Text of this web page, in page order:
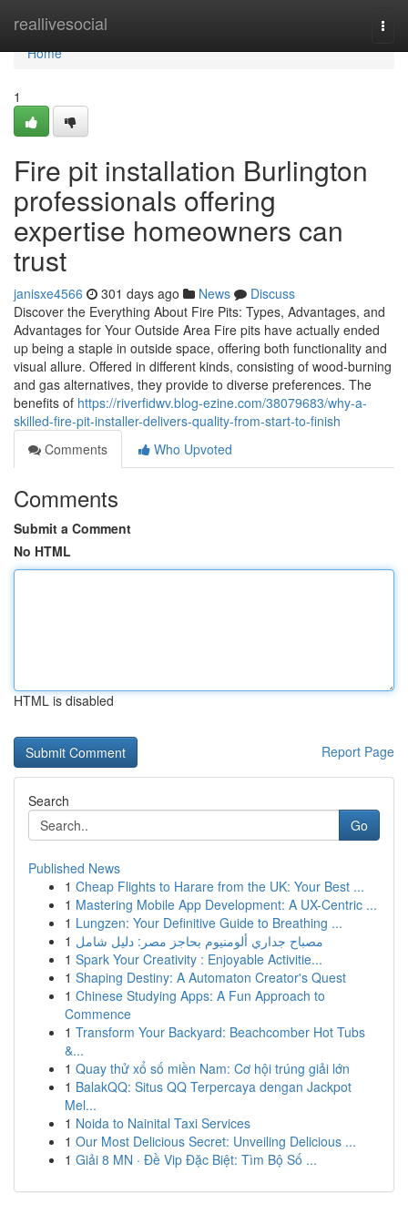
reallivesocial
Home
Home
1
Fire pit installation Burlington
professionals offering
expertise homeowners can
trust
janisxe4566 301 days ago News
Discuss
Discover the Everything About Fire Pits: Types, Advantages, and
Advantages for Your Outside Area Fire pits have actually ended
up being a staple in outside space, offering both functionality and
visual allure. Offered in different kinds, consisting of wood-burning
and gas alternatives, they provide to diverse preferences. The
benefits of https://riverfidwv.blog-ezine.com/38079683/why-a-
skilled-fire-pit-installer-delivers-quality-from-start-to-finish
Comments
Who Upvoted
Comments
Submit a Comment
No HTML
HTML is disabled
Report Page
Search
Go
Published News
1 Cheap Flights to Harare from the UK: Your Best ...
1 Mastering Mobile App Development: A UX-Centric ...
1 Lungzen: Your Definitive Guide to Breathing ...
1 مصباح جداري ألومنيوم بحاجز مصر: دليل شامل
1 Spark Your Creativity : Enjoyable Activitie...
1 Shaping Destiny: A Automaton Creator's Quest
1 Chinese Studying Apps: A Fun Approach to
Commence
1 Transform Your Backyard: Beachcomber Hot Tubs
&...
1 Quay thử xổ số miền Nam: Cơ hội trúng giải lớn
1 BalakQQ: Situs QQ Terpercaya dengan Jackpot
Mel...
1 Noida to Nainital Taxi Services
1 Our Most Delicious Secret: Unveiling Delicious ...
1 Giải 8 MN · Đề Vip Đặc Biệt: Tìm Bộ Số ...